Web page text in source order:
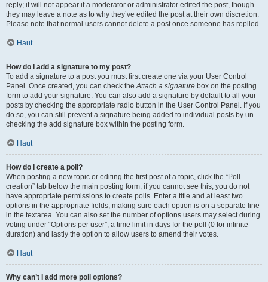
reply; it will not appear if a moderator or administrator edited the post, though
they may leave a note as to why they’ve edited the post at their own discretion.
Please note that normal users cannot delete a post once someone has replied.
Haut
How do I add a signature to my post?
To add a signature to a post you must first create one via your User Control
Panel. Once created, you can check theAttach a signature box on the posting
form to add your signature. You can also add a signature by default to all your
posts by checking the appropriate radio button in the User Control Panel. If you
do so, you can still prevent a signature being added to individual posts by un-
checking the add signature box within the posting form.
Haut
How do I create a poll?
When posting a new topic or editing the first post of a topic, click the “Poll
creation” tab below the main posting form; if you cannot see this, you do not
have appropriate permissions to create polls. Enter a title and at least two
options in the appropriate fields, making sure each option is on a separate line
in the textarea. You can also set the number of options users may select during
voting under “Options per user”, a time limit in days for the poll (0 for infinite
duration) and lastly the option to allow users to amend their votes.
Haut
Why can’t I add more poll options?